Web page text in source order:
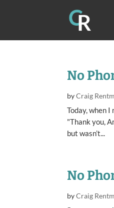
No
byCraig
Today, when
"Thank you,
but wasn’t...
No
byCraig